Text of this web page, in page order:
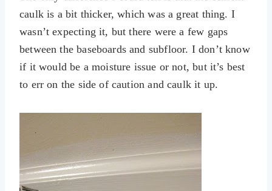
caulk is a bit thicker, which was a great thing. I
wasn’t expecting it, but there were a few gaps
between the baseboards and subfloor. I don’t know
if it would be a moisture issue or not, but it’s best
to err on the side of caution and caulk it up.